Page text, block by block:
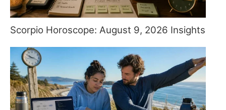
Scorpio Horoscope: August 9, 2026 Insights